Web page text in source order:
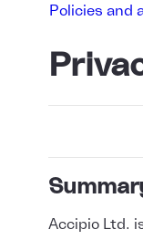
Policies and
Accipio Ltd.